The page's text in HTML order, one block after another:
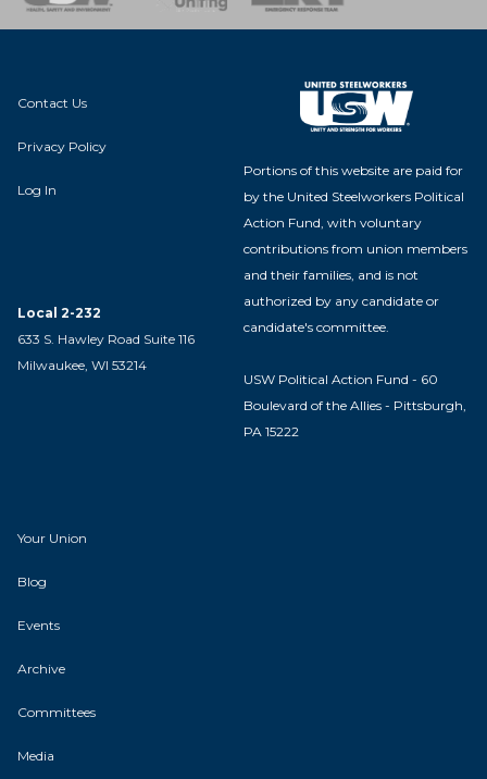
Contact Us
Privacy Policy
Log In
Local 2-232
633 S. Hawley Road Suite 116
Milwaukee, WI 53214
Portions of this website are paid for
by the United Steelworkers Political
Action Fund, with voluntary
contributions from union members
and their families, and is not
authorized by any candidate or
candidate's committee.
USW Political Action Fund - 60
Boulevard of the Allies - Pittsburgh,
PA 15222
Your Union
Blog
Events
Archive
Committees
Media